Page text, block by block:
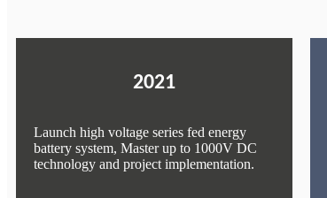
2021
Launch high voltage series fed energy
battery system, Master up to 1000V DC
technology and project implementation.